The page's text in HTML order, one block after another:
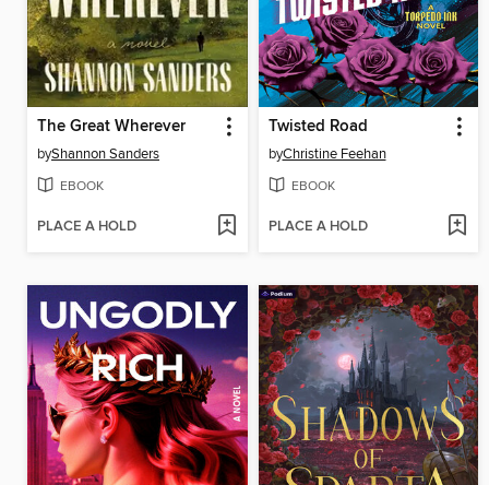
The Great Wherever
byShannon Sanders
EBOOK
PLACE A HOLD
Twisted Road
byChristine Feehan
EBOOK
PLACE A HOLD